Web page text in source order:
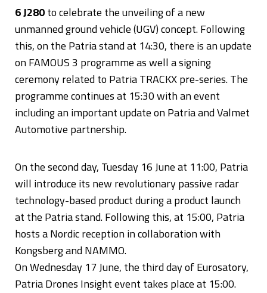
6 J280to celebrate the unveiling of a new
unmanned ground vehicle (UGV) concept. Following
this, on the Patria stand at 14:30, there is an update
on FAMOUS 3 programme as well a signing
ceremony related to Patria TRACKX pre-series. The
programme continues at 15:30 with an event
including an important update on Patria and Valmet
Automotive partnership.
On the second day, Tuesday 16 June at 11:00, Patria
will introduce its new revolutionary passive radar
technology-based product during a product launch
at the Patria stand. Following this, at 15:00, Patria
hosts a Nordic reception in collaboration with
Kongsberg and NAMMO.
On Wednesday 17 June, the third day of Eurosatory,
Patria Drones Insight event takes place at 15:00.